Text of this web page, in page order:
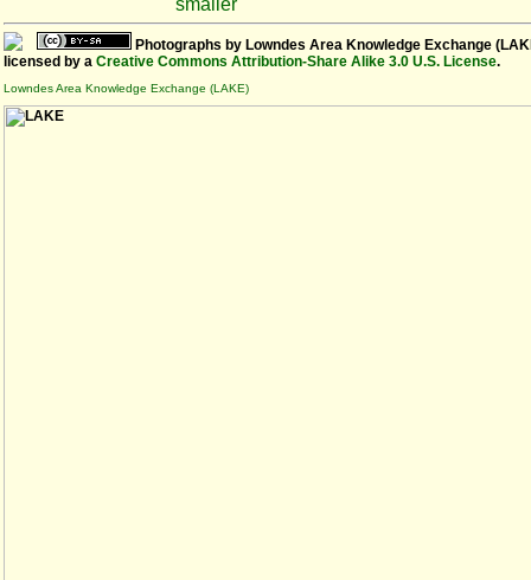
smaller
Photographs by Lowndes Area Knowledge Exchange
licensed by a Creative Commons Attribution-Share Alike 3.0 U.S. License.
Lowndes Area Knowledge Exchange (LAKE)